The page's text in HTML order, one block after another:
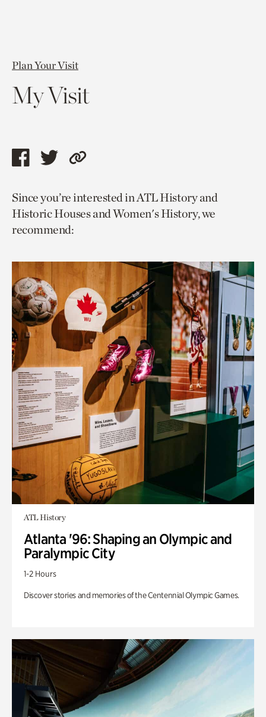
Plan Your Visit
My Visit
Share
page
via
facebook
Share
page
via
twitter
Copy
to
current
Since you’re interested in ATL History and
Historic Houses and Women's History, we
recommend:
ATL History
Atlanta '96: Shaping an Olympic and
Paralympic City
1-2 Hours
Discover stories and memories of the Centennial Olympic Games.